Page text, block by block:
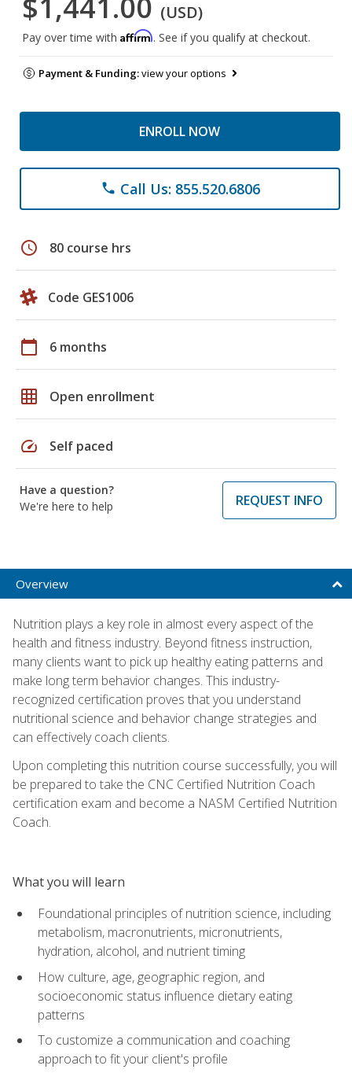
$1,441.00 (USD)
Pay over time with Affirm. See if you qualify at checkout.
Payment & Funding:view your options
ENROLL NOW
phone Call Us: 855.520.6806
schedule 80 course hrs
Code GES1006
calendar_today 6 months
grid_on Open enrollment
speed Self paced
Have a question?
We're here to help
REQUEST INFO
Overview
Nutrition plays a key role in almost every aspect of the
health and fitness industry. Beyond fitness instruction,
many clients want to pick up healthy eating patterns and
make long term behavior changes. This industry-
recognized certification proves that you understand
nutritional science and behavior change strategies and
can effectively coach clients.
Upon completing this nutrition course successfully, you will
be prepared to take the CNC Certified Nutrition Coach
certification exam and become a NASM Certified Nutrition
Coach.
What you will learn
Foundational principles of nutrition science, including
metabolism, macronutrients, micronutrients,
hydration, alcohol, and nutrient timing
How culture, age, geographic region, and
socioeconomic status influence dietary eating
patterns
To customize a communication and coaching
approach to fit your client's profile